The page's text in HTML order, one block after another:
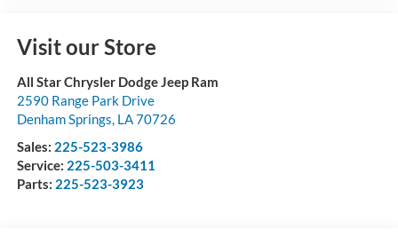
Visit our Store
All Star Chrysler Dodge Jeep Ram
2590 Range Park Drive
Denham Springs LA70726
Sales: 225-523-3986
Service: 225-503-3411
Parts: 225-523-3923